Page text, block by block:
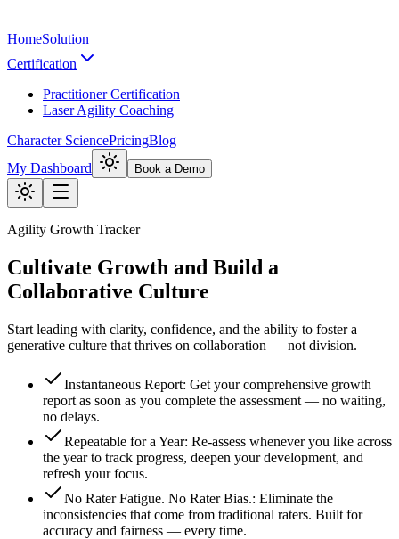
HomeSolution
Certification
Practitioner Certification
Laser Agility Coaching
Character SciencePricingBlog
My Dashboard
Book a Demo
Agility Growth Tracker
Cultivate Growth and Build a
Collaborative Culture
Start leading with clarity, confidence, and the ability to foster a
generative culture that thrives on collaboration — not division.
Instantaneous Report: Get your comprehensive growth
report as soon as you complete the assessment — no waiting,
no delays.
Repeatable for a Year: Re-assess whenever you like across
the year to track progress, deepen your development, and
refresh your focus.
No Rater Fatigue. No Rater Bias.: Eliminate the
inconsistencies that come from traditional raters. Built for
accuracy and fairness — every time.